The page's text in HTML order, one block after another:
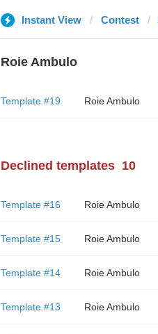
Instant View Contest
Roie Ambulo
Template #19 Roie Ambulo
Declined templates 10
Template #16 Roie Ambulo
Template #15 Roie Ambulo
Template #14 Roie Ambulo
Template #13 Roie Ambulo